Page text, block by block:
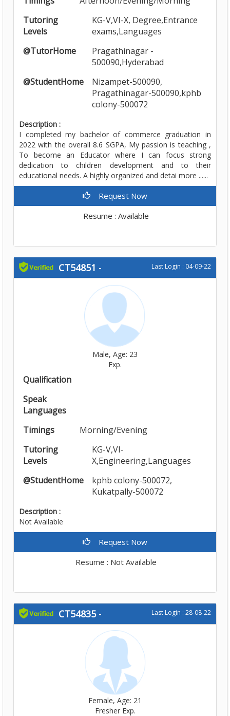
Tutoring
Levels
KG-V,VI-X, Degree,Entrance
exams,Languages
@TutorHome
Pragathinagar -
500090,Hyderabad
@StudentHome
Nizampet-500090,
Pragathinagar-500090,kphb
colony-500072
Description :
I completed my bachelor of commerce graduation in
2022 with the overall 8.6 SGPA, My passion is teaching ,
To become an Educator where I can focus strong
dedication to children development and to their
educational needs. A highly organized and detai more ......
Request Now
Resume : Available
CT54851 - Last Login : 04-09-22
Male, Age: 23
Exp.
Qualification
Speak
Languages
Timings
Morning/Evening
Tutoring
Levels
KG-V,VI-
X,Engineering,Languages
@StudentHome
kphb colony-500072,
Kukatpally-500072
Description :
Not Available
Request Now
Resume : Not Available
CT54835- Last Login : 28-08-22
Female, Age: 21
Fresher Exp.